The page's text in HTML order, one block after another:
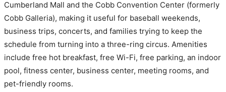
Cumberland Mall and the Cobb Convention Center (formerly
Cobb Galleria), making it useful for baseball weekends,
business trips, concerts, and families trying to keep the
schedule from turning into a three-ring circus. Amenities
include free hot breakfast, free Wi-Fi, free parking, an indoor
pool, fitness center, business center, meeting rooms, and
pet-friendly rooms.